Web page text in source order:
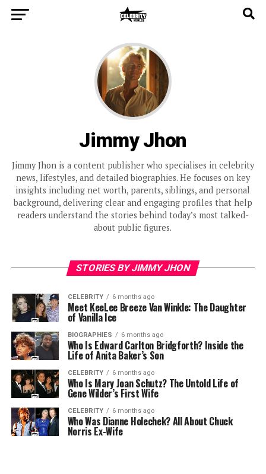
Jimmy Jhon
Jimmy Jhon is a content publisher who specialises in celebrity
news, lifestyles, and detailed biographies. He focuses on key
insights including net worth, parents, siblings, and personal
background, delivering clear and engaging profiles that help
readers understand the stories behind today’s most talked-
about public figures.
STORIES BY JIMMY JHON
CELEBRITY 6 months ago
Meet KeeLee Breeze Van Winkle: The Daughter
of Vanilla Ice
BIOGRAPHIES 6 months ago
Who Is Edward Carlton Bridgforth? Inside the
Life of Anita Baker’s Son
CELEBRITY 6 months ago
Who Is Mary Joan Schutz? The Untold Life of
Gene Wilder’s First Wife
CELEBRITY 6 months ago
Who Was Dianne Holechek? All About Chuck
Norris Ex-Wife